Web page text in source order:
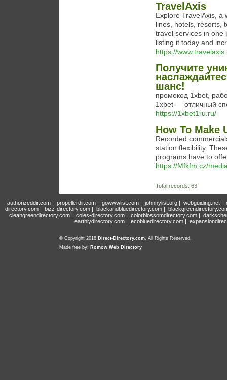
TravelAxis
Explore TravelAxis, a
lines, hotels, resorts,
travel services in one
listing it today and
https://
Получите
шанс!
промокод 1xbet,
1xbet — отличный
https://1xbet1ru.ru/
How To Make
Recorded
station flexibility.
programs have to
https://Mfkfm.cz/
Total records: 63
authorizeddir.com| propellerdir.com| gowwwlist.com| johnnylist.org| webguiding.net|
directory.com | bizz-directory.com | blackandbluedirectory.com |
cleangreendirectory.com | coles-directory.com | colorblossomdirectory.com |
earthlydirectory.com | ecobluedirectory.com |
© Copyright 2018 Direct-Directory.com, All Rights Reserved.
Made free by: Romow Web Directory